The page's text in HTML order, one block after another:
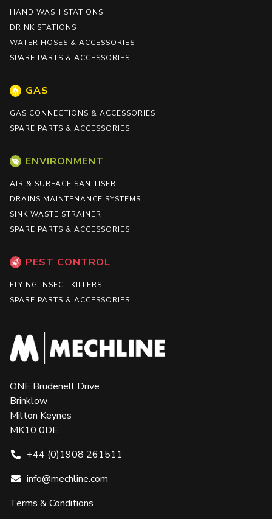
HAND WASH STATIONS
DRINK STATIONS
WATER HOSES & ACCESSORIES
SPARE PARTS & ACCESSORIES
GAS
GAS CONNECTIONS & ACCESSORIES
SPARE PARTS & ACCESSORIES
ENVIRONMENT
AIR & SURFACE SANITISER
DRAINS MAINTENANCE SYSTEMS
SINK WASTE STRAINER
SPARE PARTS & ACCESSORIES
PEST CONTROL
FLYING INSECT KILLERS
SPARE PARTS & ACCESSORIES
ONE Brudenell Drive
Brinklow
Milton Keynes
MK10 0DE
+44 (0)1908 261511
info@mechline.com
Terms & Conditions